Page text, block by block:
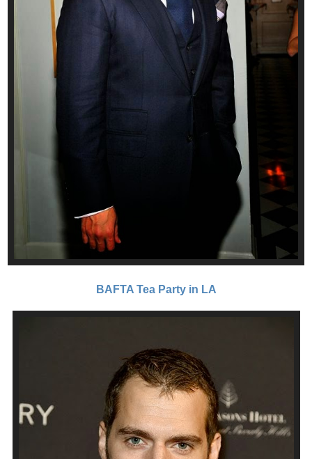
BAFTA Tea Party in LA